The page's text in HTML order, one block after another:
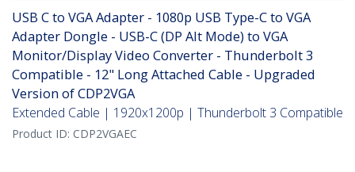
USB C to VGA Adapter - 1080p USB Type-C to VGA
Adapter Dongle - USB-C (DP Alt Mode) to VGA
Monitor/Display Video Converter - Thunderbolt 3
Compatible - 12" Long Attached Cable - Upgraded
Version of CDP2VGA
Extended Cable | 1920x1200p | Thunderbolt 3 Compatible
Product ID: CDP2VGAEC